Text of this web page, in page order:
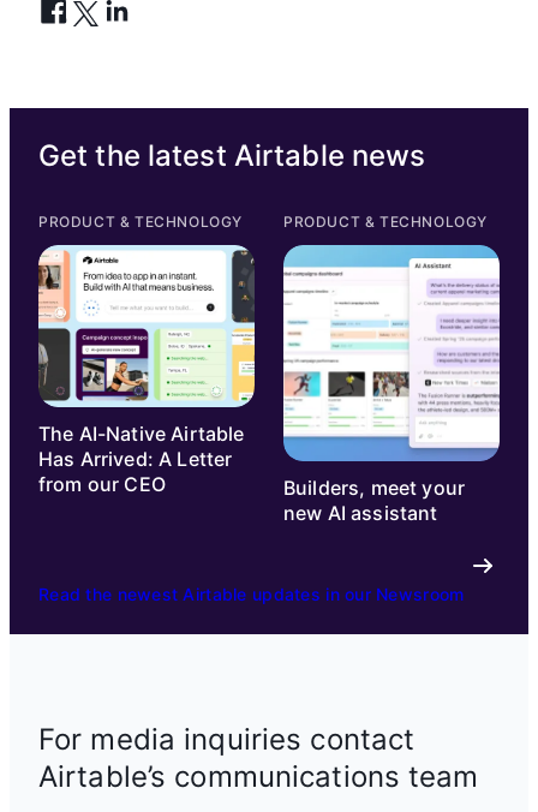
Get the latest Airtable news
PRODUCT & TECHNOLOGY
The AI-Native Airtable
Has Arrived: A Letter
from our CEO
PRODUCT & TECHNOLOGY
Builders, meet your
new AI assistant
Read the newest Airtable updates in our Newsroom
For media inquiries contact
Airtable’s communications team